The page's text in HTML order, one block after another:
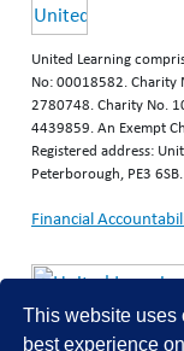
This website uses
best experience
United Learning
No: 00018582. Charity
2780748. Charity No.
4439859. An Exempt
Registered address:
Peterborough, PE3 6SB.
Financial